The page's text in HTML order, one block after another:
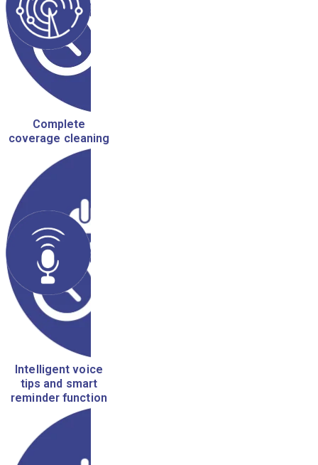
Complete
coverage cleaning
Intelligent voice
tips and smart
reminder function